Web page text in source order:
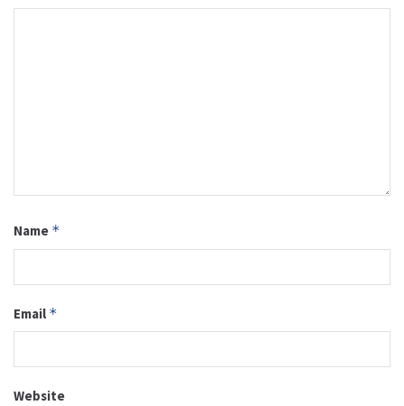
Name *
Email *
Website